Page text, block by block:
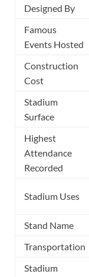
Designed By
Famous
Events Hosted
Construction
Cost
Stadium
Surface
Highest
Attendance
Recorded
Stadium Uses
Stand Name
Transportation
Stadium